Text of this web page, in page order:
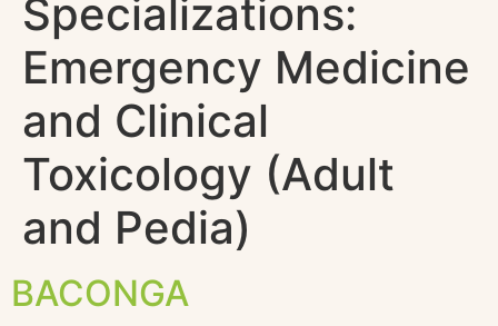
Specializations:
Emergency Medicine
and Clinical
Toxicology (Adult
and Pedia)
BACONGA